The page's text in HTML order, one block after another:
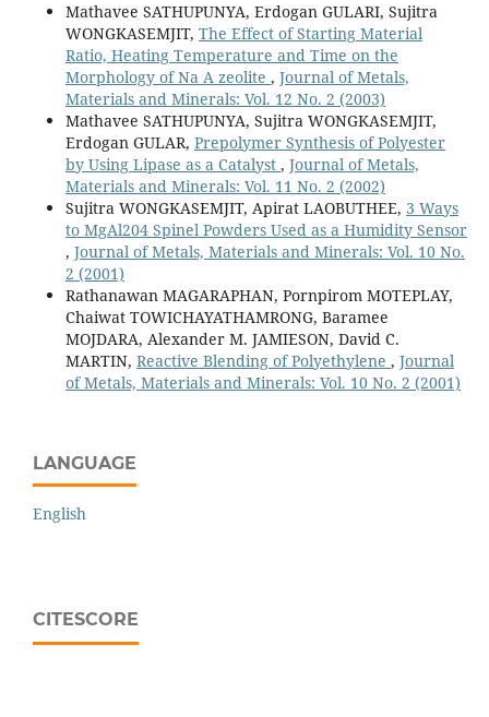
Mathavee SATHUPUNYA, Erdogan GULARI, Sujitra
WONGKASEMJIT, The Effect of Starting Material
Ratio, Heating Temperature and Time on the
Morphology of Na A zeolite , Journal of Metals,
Materials and Minerals: Vol. 12 No. 2 (2003)
Mathavee SATHUPUNYA, Sujitra WONGKASEMJIT,
Erdogan GULAR, Prepolymer Synthesis of Polyester
by Using Lipase as a Catalyst , Journal of Metals,
Materials and Minerals: Vol. 11 No. 2 (2002)
Sujitra WONGKASEMJIT, Apirat LAOBUTHEE, 3 Ways
to MgAl204 Spinel Powders Used as a Humidity Sensor
, Journal of Metals, Materials and Minerals: Vol. 10 No.
2 (2001)
Rathanawan MAGARAPHAN, Pornpirom MOTEPLAY,
Chaiwat TOWICHAYATHAMRONG, Baramee
MOJDARA, Alexander M. JAMIESON, David C.
MARTIN, Reactive Blending of Polyethylene , Journal
of Metals, Materials and Minerals: Vol. 10 No. 2 (2001)
LANGUAGE
English
CITESCORE